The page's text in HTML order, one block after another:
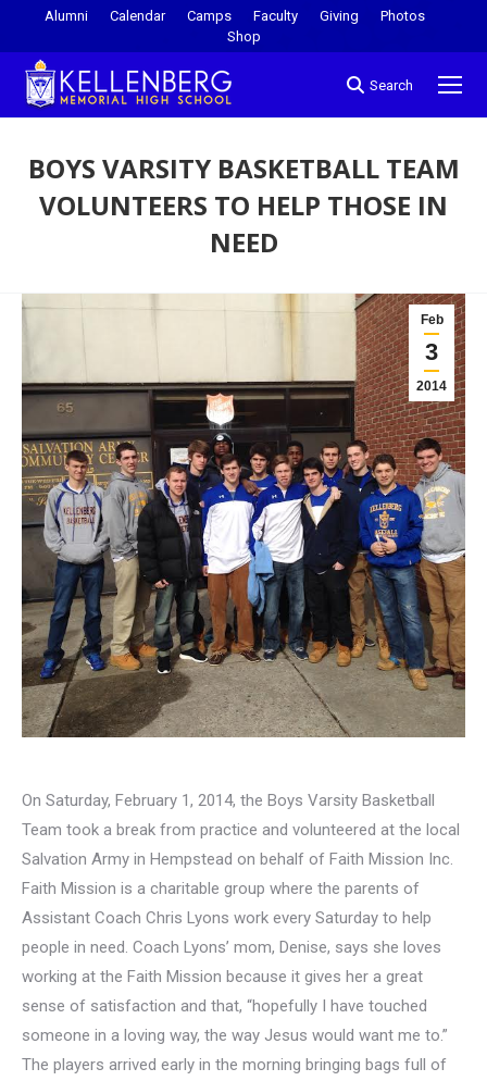
Alumni Calendar Camps Faculty Giving
Photos
Shop
Search
BOYS VARSITY BASKETBALL TEAM
VOLUNTEERS TO HELP THOSE IN
NEED
Feb
3
2014
On Saturday, February 1, 2014, the Boys Varsity Basketball
Team took a break from practice and volunteered at the local
Salvation Army in Hempstead on behalf of Faith Mission Inc.
Faith Mission is a charitable group where the parents of
Assistant Coach Chris Lyons work every Saturday to help
people in need. Coach Lyons’ mom, Denise, says she loves
working at the Faith Mission because it gives her a great
sense of satisfaction and that, “hopefully I have touched
someone in a loving way, the way Jesus would want me to.”
The players arrived early in the morning bringing bags full of